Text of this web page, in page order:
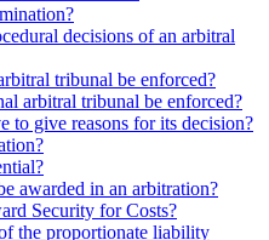
decisions of an arbitral
tribunal be enforced?
arbitral tribunal be enforced?
to give reasons for its decision?
awarded in an arbitration?
Security for Costs?
the proportionate liability